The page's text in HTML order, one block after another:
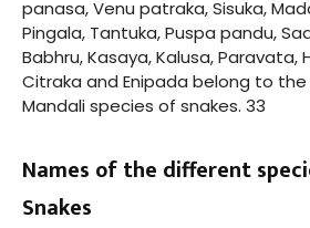
panasa, Venu patraka, Sisuka,
Pingala, Tantuka, Puspa pandu,
Babhru, Kasaya, Kalusa, Paravata,
Citraka and Enipada belong to
Mandali species of snakes. 33
Names of the different
Snakes